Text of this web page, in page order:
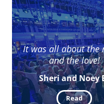
It was all about the
and the love!
Sheri and Noey
Read